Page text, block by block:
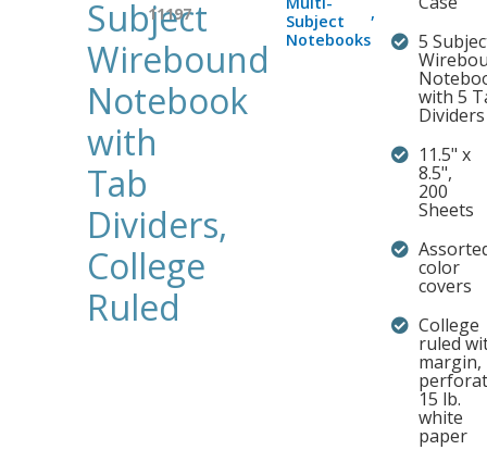
Subject
Wirebound
Notebook
with
Tab
Dividers,
College
Ruled
11197
Subject
,
Notebooks
5
with 5
Dividers
11.5" x
8.5",
200
Sheets
color
covers
College
ruled
margin,
15 lb.
white
paper